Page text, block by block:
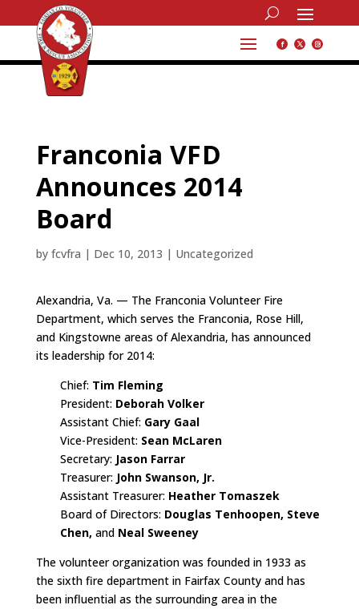
Franconia VFD
Announces 2014
Board
by fcvfra | Dec 10, 2013 | Uncategorized
Alexandria, Va. — The Franconia Volunteer Fire
Department, which serves the Franconia, Rose Hill,
and Kingstowne areas of Alexandria, has announced
its leadership for 2014:
Chief: Tim Fleming
President: Deborah Volker
Assistant Chief: Gary Gaal
Vice-President: Sean McLaren
Secretary: Jason Farrar
Treasurer: John Swanson, Jr.
Assistant Treasurer: Heather Tomaszek
Board of Directors: Douglas Tenhoopen, Steve
Chen, and Neal Sweeney
The volunteer organization was founded in 1933 as
the sixth fire department in Fairfax County and has
been influential as the surrounding area in the